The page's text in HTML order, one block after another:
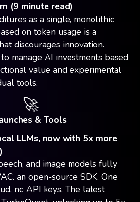
(9 minute read)
as a single, monolithic
on token usage is a
discourages innovation.
manage AI investments based
value and experimental
tools.
🚀
& Tools
LLMs, now with 5x more
and image models fully
an open-source SDK. One
no API keys. The latest